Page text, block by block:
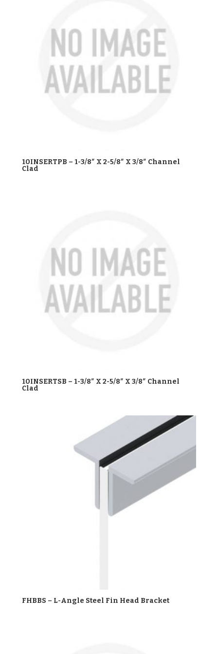
10INSERTPB – 1-3/8″ X 2-5/8″ X 3/8″ Channel
Clad
10INSERTSB – 1-3/8″ X 2-5/8″ X 3/8″ Channel
Clad
FHBBS – L-Angle Steel Fin Head Bracket